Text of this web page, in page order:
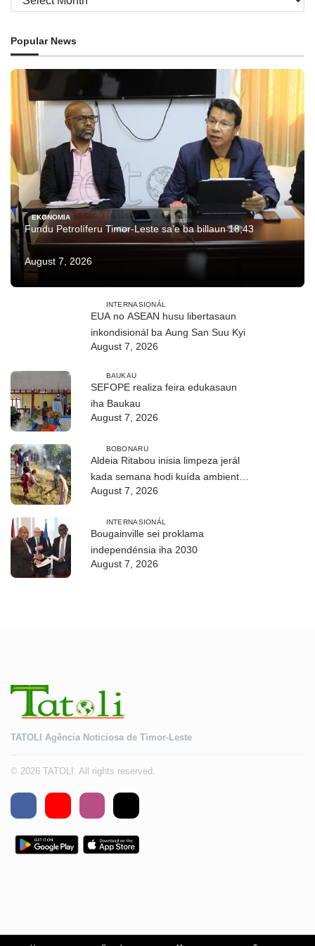
Popular News
EKONOMIA
Fundu Petrolíferu Timor-Leste sa’e ba billaun 18,43
August 7, 2026
INTERNASIONÁL
EUA no ASEAN husu libertasaun
inkondisionál ba Aung San Suu Kyi
August 7, 2026
BAUKAU
SEFOPE realiza feira edukasaun
iha Baukau
August 7, 2026
BOBONARU
Aldeia Ritabou inisia limpeza jerál
kada semana hodi kuída ambiente
moos
August 7, 2026
INTERNASIONÁL
Bougainville sei proklama
independénsia iha 2030
August 7, 2026
TATOLI Agência Noticiosa de Timor-Leste
© 2026 TATOLI. All rights reserved.